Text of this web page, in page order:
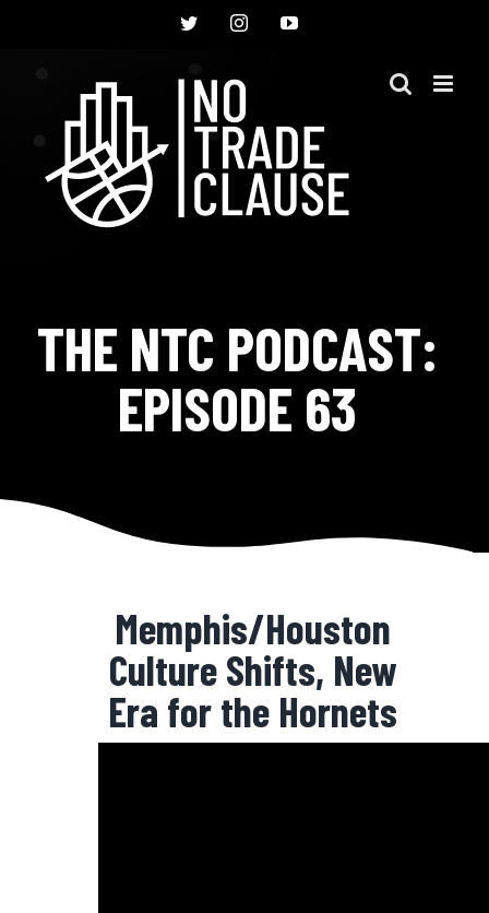
TwitterInstagramYouTube
THE NTC PODCAST:
EPISODE 63
Memphis/Houston
Culture Shifts, New
Era for the Hornets